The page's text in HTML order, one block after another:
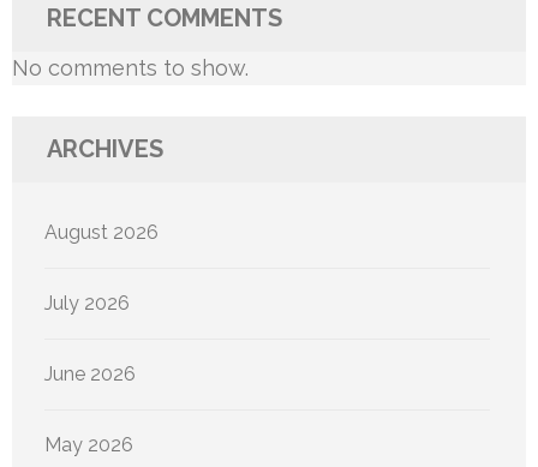
RECENT COMMENTS
No comments to show.
ARCHIVES
August 2026
July 2026
June 2026
May 2026